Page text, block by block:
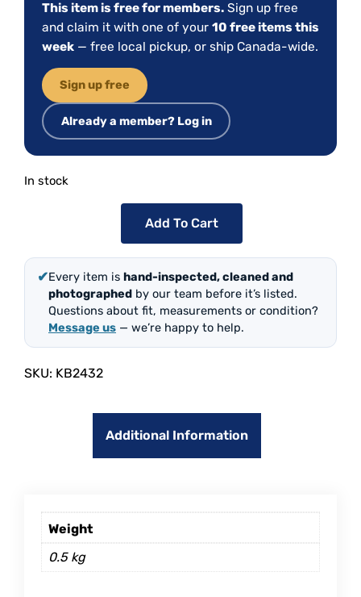
This item is free for members. Sign up free
and claim it with one of your 10 free items this
week — free local pickup, or ship Canada-wide.
Sign up free
Already a member? Log in
In stock
Add To Cart
✔Every item is hand-inspected, cleaned and
photographed by our team before it’s listed.
Questions about fit, measurements or condition?
Message us — we’re happy to help.
SKU: KB2432
Additional Information
Weight
0.5 kg